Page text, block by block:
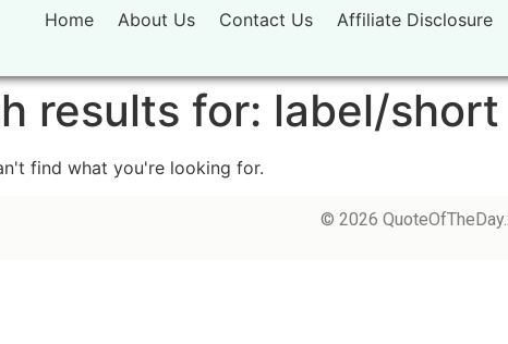
Home About Us Contact Us Affiliate Disclosure
results for: label/
find what you're looking for.
© 2026